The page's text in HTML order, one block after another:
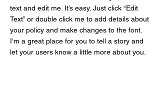
text and edit me. It’s easy. Just click “Edit
Text” or double click me to add details about
your policy and make changes to the font.
I’m a great place for you to tell a story and
let your users know a little more about you.